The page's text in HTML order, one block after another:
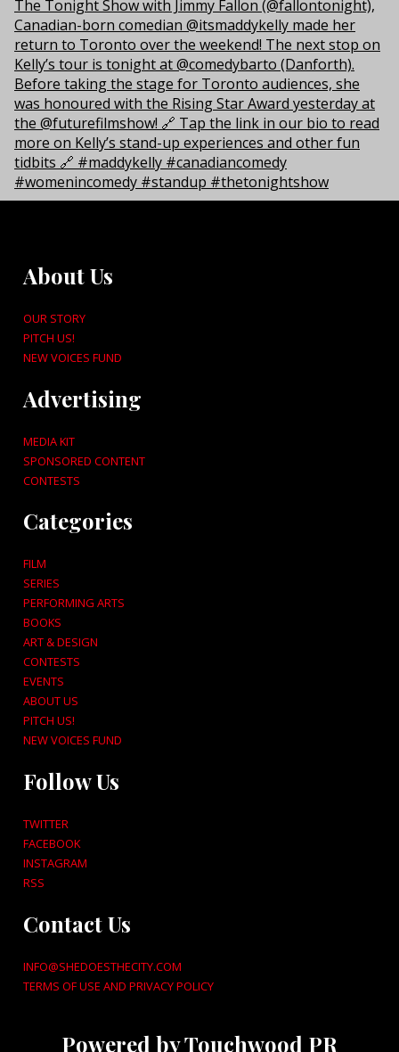
About Us
OUR STORY
PITCH US!
NEW VOICES FUND
Advertising
MEDIA KIT
SPONSORED CONTENT
CONTESTS
Categories
FILM
SERIES
PERFORMING ARTS
BOOKS
ART & DESIGN
CONTESTS
EVENTS
ABOUT US
PITCH US!
NEW VOICES FUND
Follow Us
TWITTER
FACEBOOK
INSTAGRAM
RSS
Contact Us
INFO@SHEDOESTHECITY.COM
TERMS OF USE AND PRIVACY POLICY
Powered by Touchwood PR